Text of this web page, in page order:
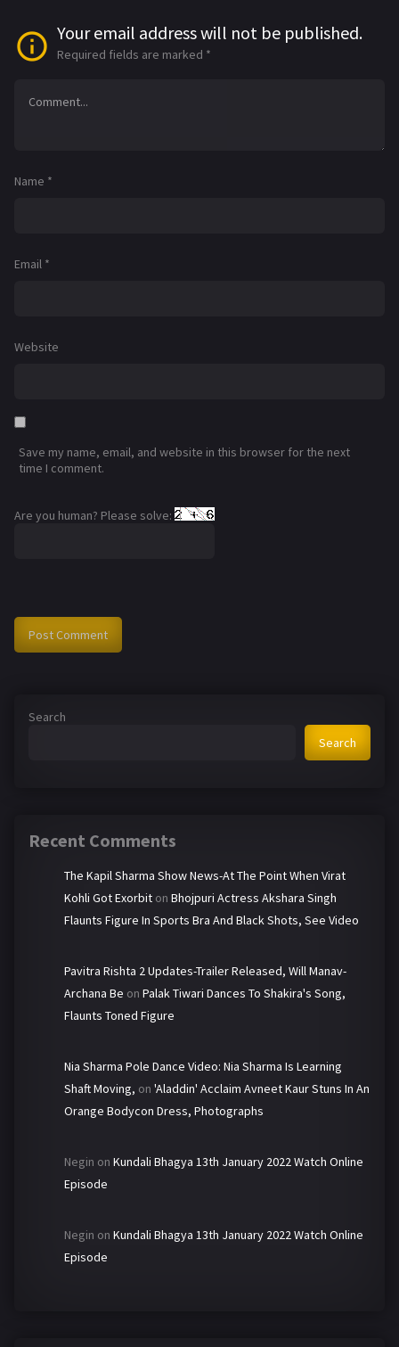
Your email address will not be published.
Required fields are marked *
Name *
Email *
Website
Save my name, email, and website in this browser for the next
time I comment.
Are you human? Please solve:
Search
Search
Recent Comments
The Kapil Sharma Show News-At The Point When Virat
Kohli Got Exorbit on Bhojpuri Actress Akshara Singh
Flaunts Figure In Sports Bra And Black Shots, See Video
Pavitra Rishta 2 Updates-Trailer Released, Will Manav-
Archana Be on Palak Tiwari Dances To Shakira's Song,
Flaunts Toned Figure
Nia Sharma Pole Dance Video: Nia Sharma Is Learning
Shaft Moving, on 'Aladdin' Acclaim Avneet Kaur Stuns In An
Orange Bodycon Dress, Photographs
Negin on Kundali Bhagya 13th January 2022 Watch Online
Episode
Negin on Kundali Bhagya 13th January 2022 Watch Online
Episode